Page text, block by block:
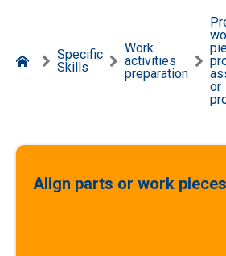
Specific
Skills
Work
activities
preparation
or
Align parts or work